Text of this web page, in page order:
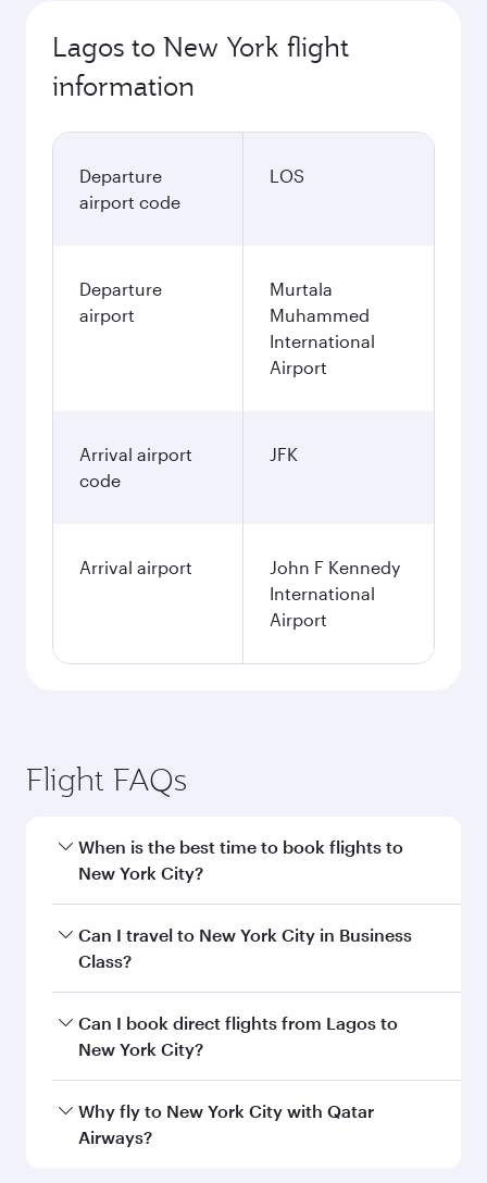
Lagos to New York flight
information
Departure
airport code
LOS
Departure
airport
Murtala
Muhammed
International
Airport
Arrival airport
code
JFK
Arrival airport
John F Kennedy
International
Airport
Flight FAQs
When is the best time to book flights to
New York City?
Book your flight to New York City early to enjoy
the best fares on your preferred travel dates.
Can I travel to New York City in Business
Class?
Yes, you can travel to New York City inBusiness
Classon all flights. When flying in Business
every need. Unwind in a spacious seat offering
superior comfort and choose from thousands
Can I book direct flights from Lagos to
New York City?
Qatar Airways operates flights from Lagos to
New York City and you’ll stop in Doha, Qatar,
Why fly to New York City with Qatar
Airways?